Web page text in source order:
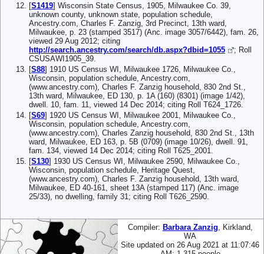
[S1419] Wisconsin State Census, 1905, Milwaukee Co. 39,
unknown county, unknown state, population schedule,
Ancestry.com, Charles F. Zanzig, 3rd Precinct, 13th ward,
Milwaukee, p. 23 (stamped 3517) (Anc. image 3057/6442), fam. 26,
viewed 29 Aug 2012; citing
http://search.ancestry.com/search/db.aspx?dbid=1055
; Roll
CSUSAWI1905_39.
[S88] 1910 US Census WI, Milwaukee 1726, Milwaukee Co.,
Wisconsin, population schedule, Ancestry.com,
(www.ancestry.com), Charles F. Zanzig household, 830 2nd St.,
13th ward, Milwaukee, ED 130, p. 1A (160) (8301) (image 1/42),
dwell. 10, fam. 11, viewed 14 Dec 2014; citing Roll T624_1726.
[S69] 1920 US Census WI, Milwaukee 2001, Milwaukee Co.,
Wisconsin, population schedule, Ancestry.com,
(www.ancestry.com), Charles Zanzig household, 830 2nd St., 13th
ward, Milwaukee, ED 163, p. 5B (0709) (image 10/26), dwell. 91,
fam. 134, viewed 14 Dec 2014; citing Roll T625_2001.
[S130] 1930 US Census WI, Milwaukee 2590, Milwaukee Co.,
Wisconsin, population schedule, Heritage Quest,
(www.ancestry.com), Charles F. Zanzig household, 13th ward,
Milwaukee, ED 40-161, sheet 13A (stamped 117) (Anc. image
25/33), no dwelling, family 31; citing Roll T626_2590.
Compiler: Barbara Zanzig, Kirkland,
WA
Site updated on 26 Aug 2021 at 11:07:46